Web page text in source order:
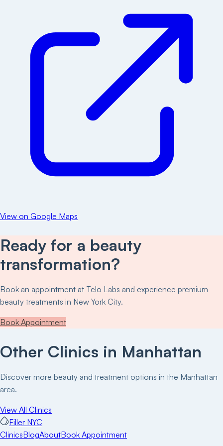
View on Google Maps
Ready for a beauty
transformation?
Book an appointment at Telo Labs and experience premium
beauty treatments in New York City.
Book Appointment
Other Clinics in Manhattan
Discover more beauty and treatment options in the Manhattan
area.
View All Clinics
Filler NYC
ClinicsBlogAboutBook Appointment